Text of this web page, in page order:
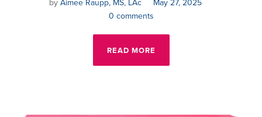
byAimee Raupp, MS, LAc
May 27, 2025
0 comments
READ MORE